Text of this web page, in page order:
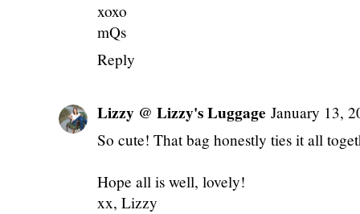
xoxo
mQs
Reply
Lizzy @ Lizzy's Luggage January 13,
So cute! That bag honestly ties it all
Hope all is well, lovely!
xx, Lizzy